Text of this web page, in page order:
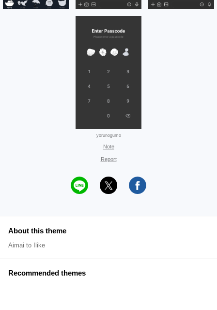
yorunogumo
Note
Report
About this theme
Aimai to Ilike
Recommended themes